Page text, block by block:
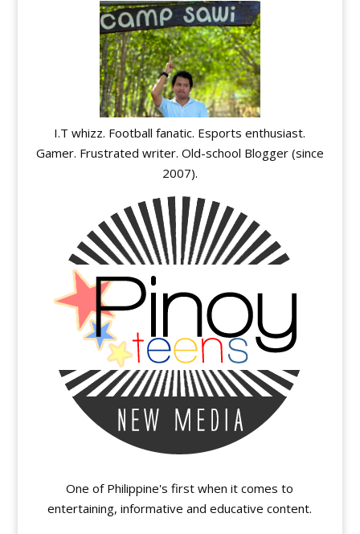
I.T whizz. Football fanatic. Esports enthusiast.
Gamer. Frustrated writer. Old-school Blogger (since
2007).
One of Philippine's first when it comes to
entertaining, informative and educative content.